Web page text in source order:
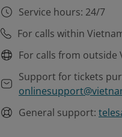
Service hours: 24/7
For calls within
For calls from outside
Support for tickets
General support: